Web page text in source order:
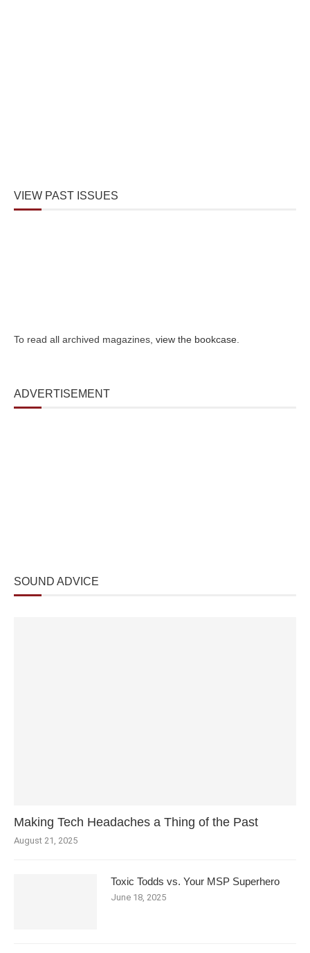
VIEW PAST ISSUES
To read all archived magazines, view the bookcase
ADVERTISEMENT
SOUND ADVICE
Making Tech Headaches a Thing of the Past
August 21, 2025
Toxic Todds vs. Your MSP Superhero
June 18, 2025